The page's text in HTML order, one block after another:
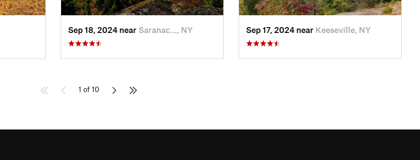
Sep 18, 2024 near Saranac…, NY Sep 17, 2024 near Keeseville, NY
1 of 10